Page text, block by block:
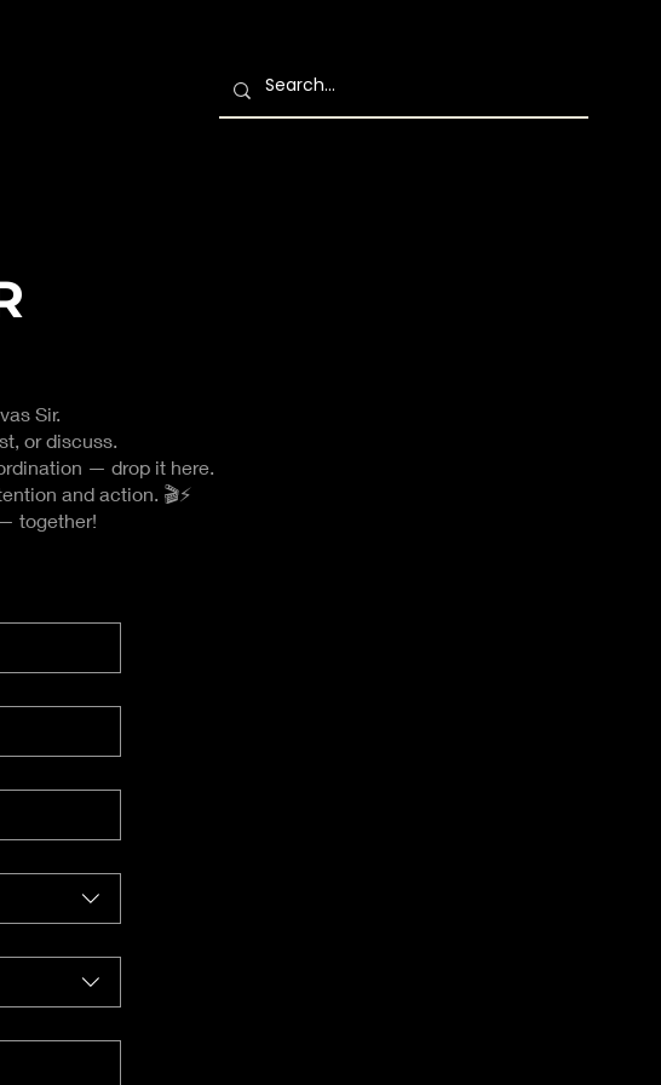
Sir.
or discuss.
— drop it here.
and action. 🎬⚡
together!